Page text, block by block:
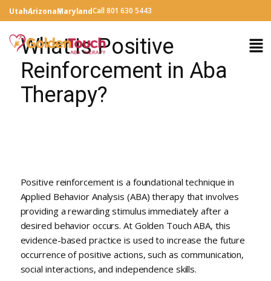
UtahArizonaMarylandCall 801 630 5443
What is Positive
Reinforcement in Aba
Therapy?
Positive reinforcement is a foundational technique in
Applied Behavior Analysis (ABA) therapy that involves
providing a rewarding stimulus immediately after a
desired behavior occurs. At Golden Touch ABA, this
evidence-based practice is used to increase the future
occurrence of positive actions, such as communication,
social interactions, and independence skills.